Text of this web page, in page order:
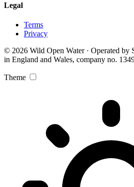
Legal
Terms
Privacy
© 2026 Wild Open Water · Operated by
in England and Wales, company no.
Theme